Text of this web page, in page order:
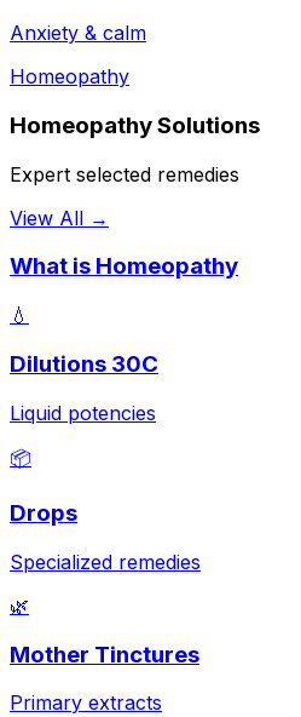
Anxiety & calm
Homeopathy
Homeopathy Solutions
Expert selected remedies
View All →
What is Homeopathy
💧
Dilutions 30C
Liquid potencies
📦
Drops
Specialized remedies
🌿
Mother Tinctures
Primary extracts